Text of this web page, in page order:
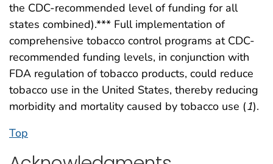
the CDC-recommended level of funding for all
states combined).*** Full implementation of
comprehensive tobacco control programs at CDC-
recommended funding levels, in conjunction with
FDA regulation of tobacco products, could reduce
tobacco use in the United States, thereby reducing
morbidity and mortality caused by tobacco use (1).
Top